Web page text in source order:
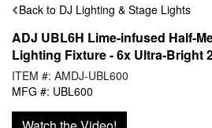
Back to DJ Lighting & Stage Lights
ADJ UBL6H Lime-infused Half-
Lighting Fixture - 6x Ultra-Bright
ITEM #: AMDJ-UBL600
MFG #: UBL600